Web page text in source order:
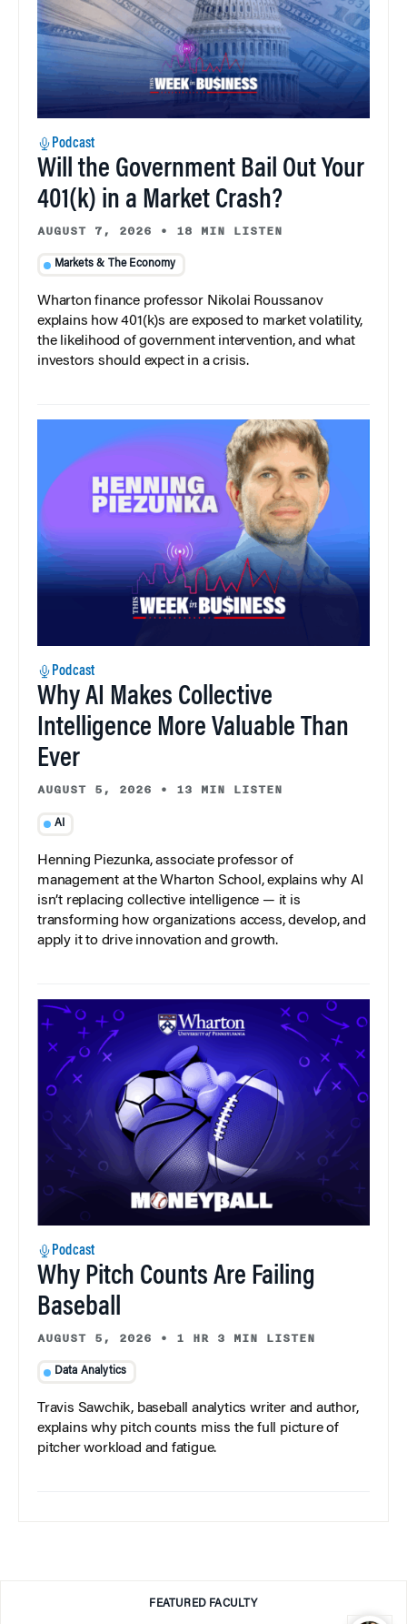
Podcast
Will the Government Bail Out Your
401(k) in a Market Crash?
AUGUST 7, 2026 • 18 MIN LISTEN
Markets & The Economy
Wharton finance professor Nikolai Roussanov
explains how 401(k)s are exposed to market volatility,
the likelihood of government intervention, and what
investors should expect in a crisis.
Podcast
Why AI Makes Collective
Intelligence More Valuable Than
Ever
AUGUST 5, 2026 • 13 MIN LISTEN
AI
Henning Piezunka, associate professor of
management at the Wharton School, explains why AI
isn’t replacing collective intelligence — it is
transforming how organizations access, develop, and
apply it to drive innovation and growth.
Podcast
Why Pitch Counts Are Failing
Baseball
AUGUST 5, 2026 • 1 HR 3 MIN LISTEN
Data Analytics
Travis Sawchik, baseball analytics writer and author,
explains why pitch counts miss the full picture of
pitcher workload and fatigue.
FEATURED FACULTY